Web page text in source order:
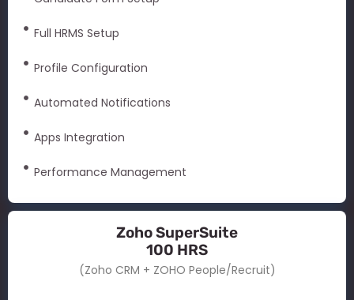
Full HRMS Setup
Profile Configuration
Automated Notifications
Apps Integration
Performance Management
Zoho SuperSuite
100 HRS
(Zoho CRM + ZOHO People/Recruit)